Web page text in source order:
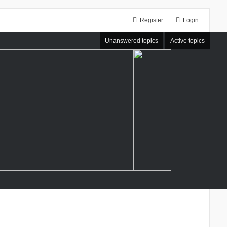
Login
Register
Unanswered topics Active topics